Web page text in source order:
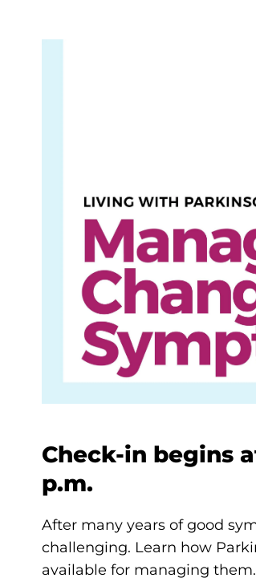
Check-in begins
p.m.
After many years of good
challenging. Learn how
available for managing them.